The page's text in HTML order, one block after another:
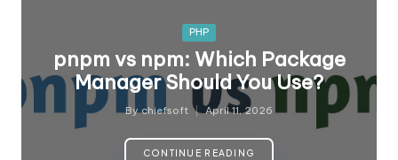
Posted
PHP
pnpm vs npm: Which Package
Manager Should You Use?
Posted
Bychiefsoft April 11, 2026
CONTINUE READING